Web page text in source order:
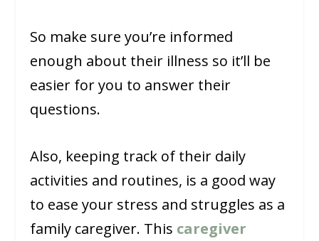
So make sure you’re informed
enough about their illness so it’ll be
easier for you to answer their
questions.
Also, keeping track of their daily
activities and routines, is a good way
to ease your stress and struggles as a
family caregiver. This caregiver